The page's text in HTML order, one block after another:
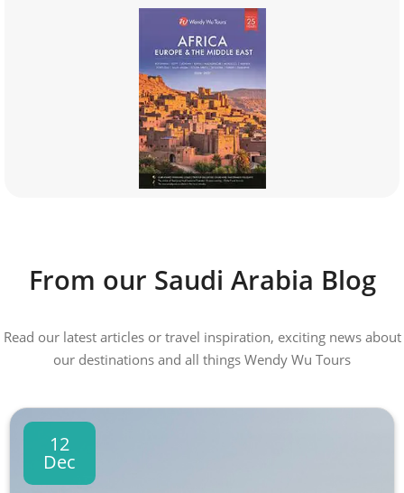
From our Saudi Arabia Blog
Read our latest articles or travel inspiration, exciting news about
our destinations and all things Wendy Wu Tours
12
Dec